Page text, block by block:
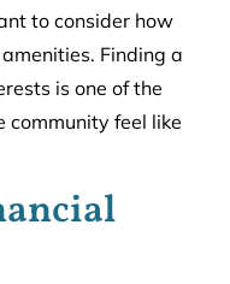
to consider how
Finding a
is one of the
community feel like